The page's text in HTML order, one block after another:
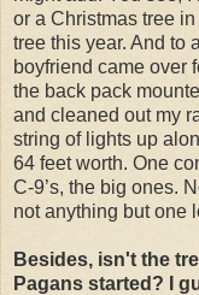
or a Christmas tree
tree this year. And to
boyfriend came over
the back pack
and cleaned out my
string of lights up
64 feet worth. One
C-9’s, the big ones.
not anything but one
Besides, isn't the
Pagans started? I